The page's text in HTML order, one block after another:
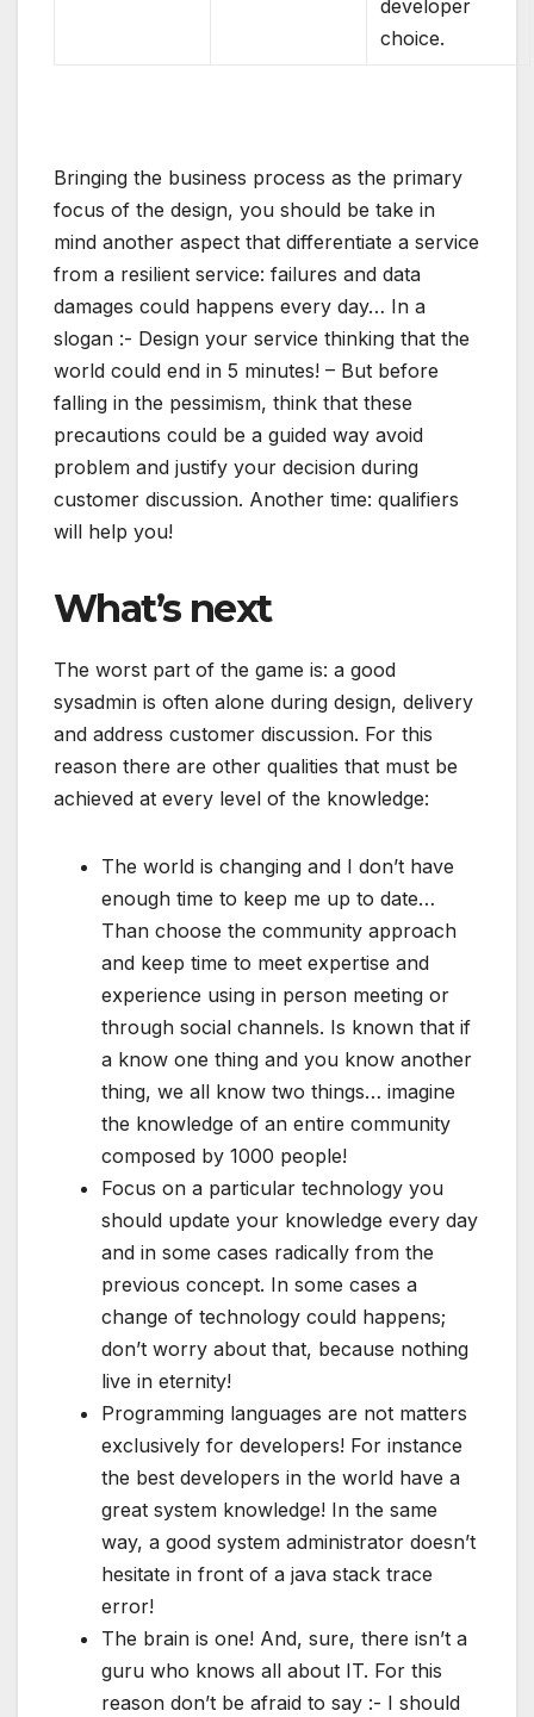
developer
choice.
Bringing the business process as the primary
focus of the design, you should be take in
mind another aspect that differentiate a service
from a resilient service: failures and data
damages could happens every day… In a
slogan :- Design your service thinking that the
world could end in 5 minutes! – But before
falling in the pessimism, think that these
precautions could be a guided way avoid
problem and justify your decision during
customer discussion. Another time: qualifiers
will help you!
What’s next
The worst part of the game is: a good
sysadmin is often alone during design, delivery
and address customer discussion. For this
reason there are other qualities that must be
achieved at every level of the knowledge:
The world is changing and I don’t have
enough time to keep me up to date…
Than choose the community approach
and keep time to meet expertise and
experience using in person meeting or
through social channels. Is known that if
a know one thing and you know another
thing, we all know two things… imagine
the knowledge of an entire community
composed by 1000 people!
Focus on a particular technology you
should update your knowledge every day
and in some cases radically from the
previous concept. In some cases a
change of technology could happens;
don’t worry about that, because nothing
live in eternity!
Programming languages are not matters
exclusively for developers! For instance
the best developers in the world have a
great system knowledge! In the same
way, a good system administrator doesn’t
hesitate in front of a java stack trace
error!
The brain is one! And, sure, there isn’t a
guru who knows all about IT. For this
reason don’t be afraid to say :- I should